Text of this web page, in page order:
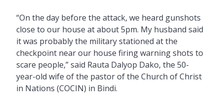
“On the day before the attack, we heard gunshots
close to our house at about 5pm. My husband said
it was probably the military stationed at the
checkpoint near our house firing warning shots to
scare people,” said Rauta Dalyop Dako, the 50-
year-old wife of the pastor of the Church of Christ
in Nations (COCIN) in Bindi.